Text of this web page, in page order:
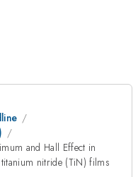
and Hall Effect in
nitride (TiN) films